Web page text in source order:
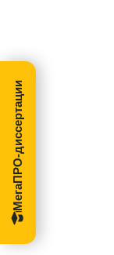
МегаПРО-диссертации